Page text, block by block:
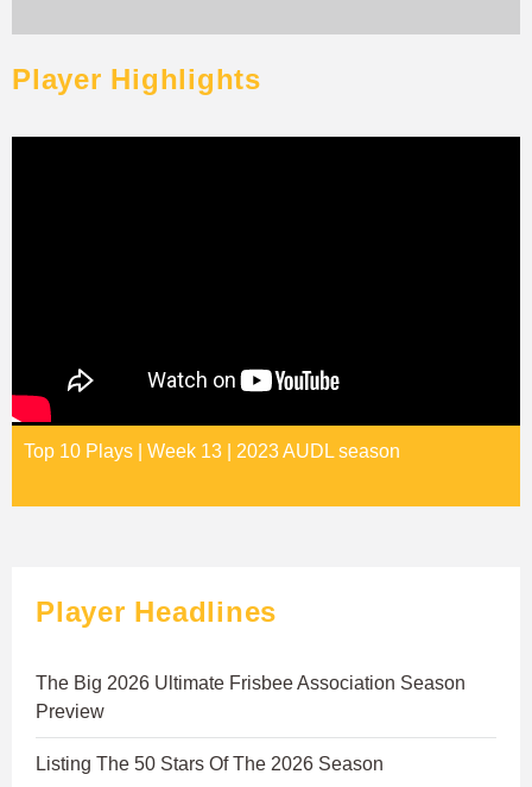
Player Highlights
Top 10 Plays | Week 13 | 2023 AUDL season
Player Headlines
The Big 2026 Ultimate Frisbee Association Season
Preview
Listing The 50 Stars Of The 2026 Season